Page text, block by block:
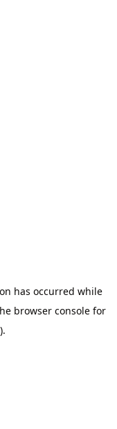
has occurred while
browser consolefor